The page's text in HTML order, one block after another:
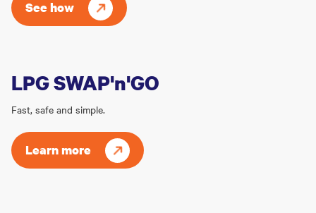
See how
LPG SWAP'n'GO
Fast, safe and simple.
Learn more